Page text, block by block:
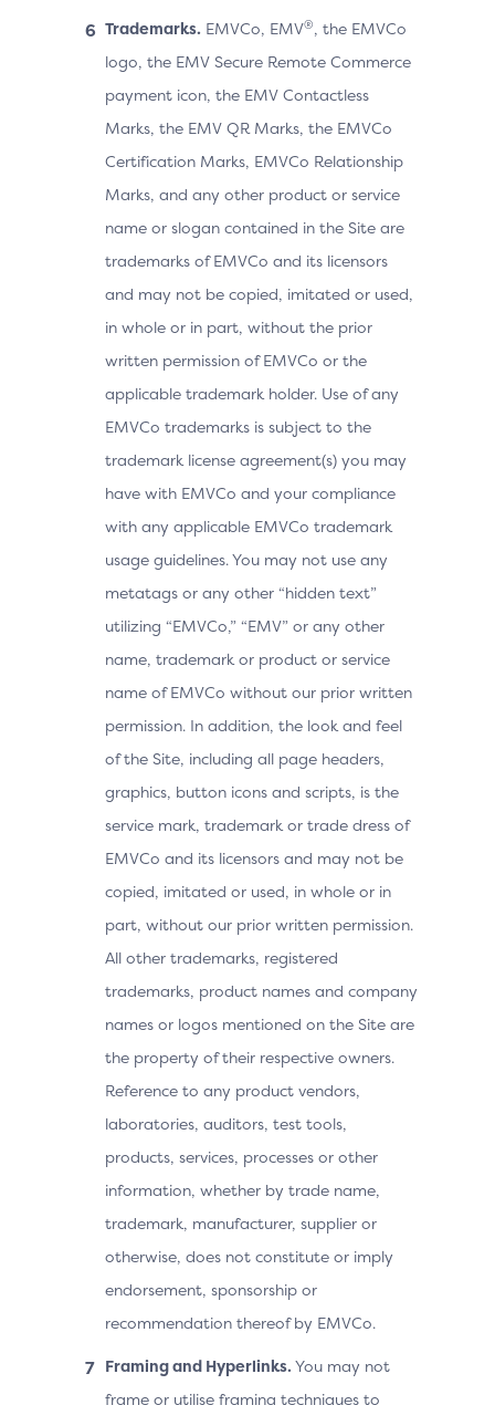
Trademarks. EMVCo, EMV®, the EMVCo
logo, the EMV Secure Remote Commerce
payment icon, the EMV Contactless
Marks, the EMV QR Marks, the EMVCo
Certification Marks, EMVCo Relationship
Marks, and any other product or service
name or slogan contained in the Site are
trademarks of EMVCo and its licensors
and may not be copied, imitated or used,
in whole or in part, without the prior
written permission of EMVCo or the
applicable trademark holder. Use of any
EMVCo trademarks is subject to the
trademark license agreement(s) you may
have with EMVCo and your compliance
with any applicable EMVCo trademark
usage guidelines. You may not use any
metatags or any other “hidden text”
utilizing “EMVCo,” “EMV” or any other
name, trademark or product or service
name of EMVCo without our prior written
permission. In addition, the look and feel
of the Site, including all page headers,
graphics, button icons and scripts, is the
service mark, trademark or trade dress of
EMVCo and its licensors and may not be
copied, imitated or used, in whole or in
part, without our prior written permission.
All other trademarks, registered
trademarks, product names and company
names or logos mentioned on the Site are
the property of their respective owners.
Reference to any product vendors,
laboratories, auditors, test tools,
products, services, processes or other
information, whether by trade name,
trademark, manufacturer, supplier or
otherwise, does not constitute or imply
endorsement, sponsorship or
recommendation thereof by EMVCo.
Framing and Hyperlinks. You may not
frame or utilise framing techniques to